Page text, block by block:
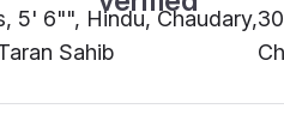
5' 6"", Hindu, Chaudary,
Sahib